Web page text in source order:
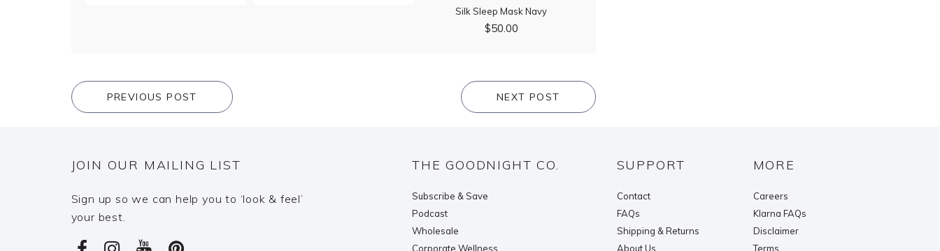
Silk Sleep Mask Navy
$50.00
PREVIOUS POST NEXT POST
JOIN OUR MAILING LIST
Sign up so we can help you to ‘look & feel’
your best.
THE GOODNIGHT CO.
Subscribe & Save
Podcast
Wholesale
Corporate Wellness
SUPPORT
Contact
FAQs
Shipping & Returns
About Us
MORE
Careers
Klarna FAQs
Disclaimer
Terms